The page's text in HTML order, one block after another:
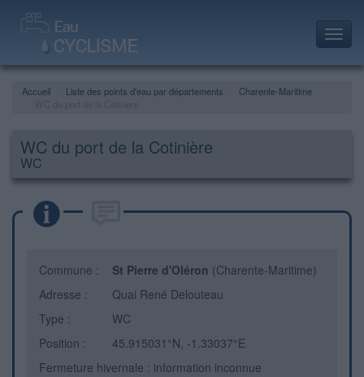
Accueil Liste des points d'eau par départements
Charente-Maritime
WC du port de la Cotinière
WC
Commune : St Pierre d'Oléron (Charente-Maritime)
Adresse :
Quai René Delouteau
Type :
WC
Position :
45.915031°N, -1.33037°E
Fermeture hivernale : information inconnue